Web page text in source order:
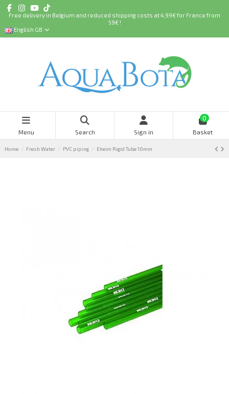
Free delivery in Belgium and reduced shipping costs at 4,99€ for France from
59€ !
English GB
Menu Search Sign in
0
Basket
Home Fresh Water PVC piping Eheim Rigid Tube 10mm